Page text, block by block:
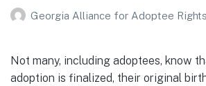
Georgia Alliance for Adoptee Rights
Not many, including adoptees, know
adoption is finalized, their original